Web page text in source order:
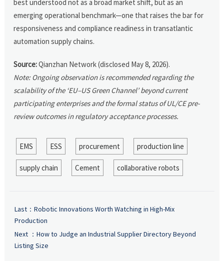
best understood not as a broad market shift, but as an
emerging operational benchmark—one that raises the bar for
responsiveness and compliance readiness in transatlantic
automation supply chains.
Source:Qianzhan Network (disclosed May 8, 2026).
Note: Ongoing observation is recommended regarding the
scalability of the ‘EU–US Green Channel’ beyond current
participating enterprises and the formal status of UL/CE pre-
review outcomes in regulatory acceptance processes.
EMS ESS procurement production line
supply chain Cement collaborative robots
Last： Robotic Innovations Worth Watching in High-Mix
Production
Next ： How to Judge an Industrial Supplier Directory Beyond
Listing Size